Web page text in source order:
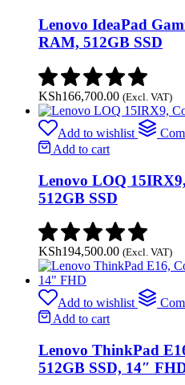
Lenovo IdeaPad
RAM, 512GB SSD
KSh166,700.00 (Excl. VAT)
Add to wishlist
Add to cart
Lenovo LOQ
512GB SSD
KSh194,500.00 (Excl. VAT)
Add to wishlist
Add to cart
Lenovo ThinkPad
512GB SSD, 14″